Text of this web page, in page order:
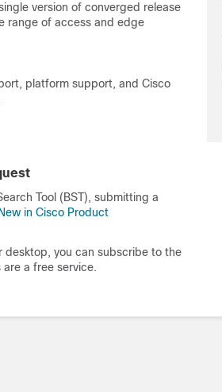
version of converged release
range of access and edge
platform support, and Cisco
Tool (BST), submitting a
in Cisco Product
desktop, you can subscribe to the
are a free service.